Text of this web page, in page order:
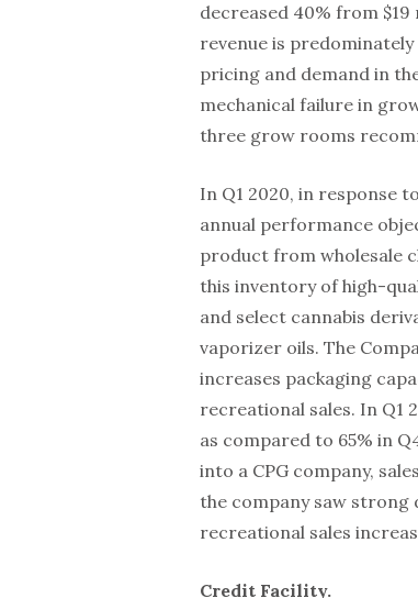
decreased 40% from
revenue is
pricing and demand in
mechanical failure in
three grow rooms
In Q1 2020, in response
annual performance
product from wholesale
this inventory of high-
and select cannabis
vaporizer oils. The
increases packaging
recreational sales. In Q1
as compared to 65% in
into a CPG company,
the company saw
recreational sales
Credit Facility.